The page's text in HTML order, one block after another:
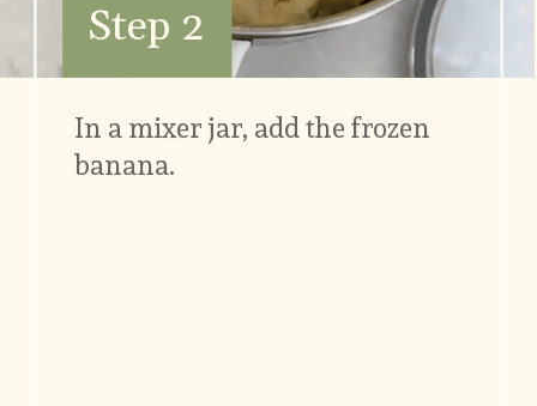
Step 2
In a mixer jar, add the frozen
banana.